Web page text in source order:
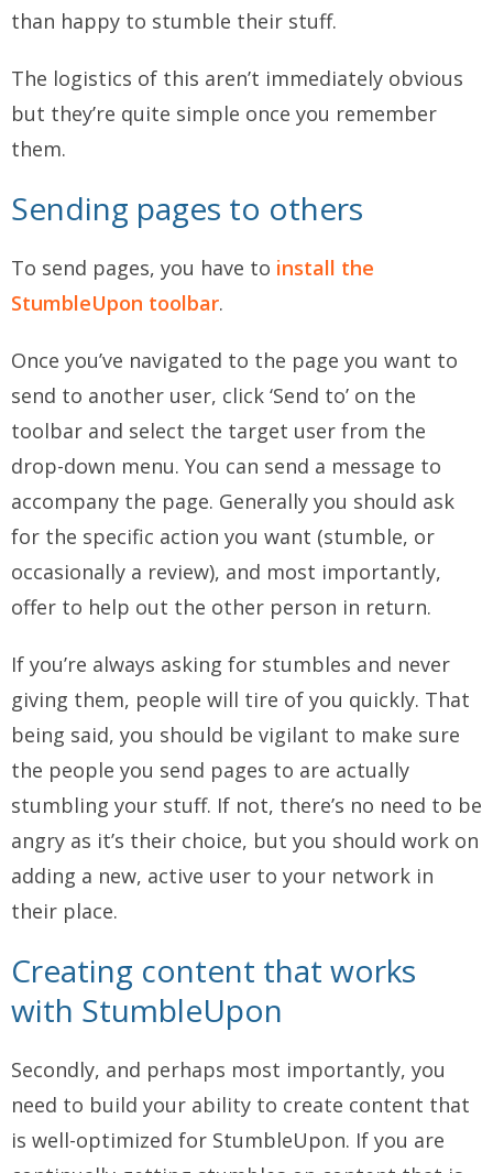
than happy to stumble their stuff.
The logistics of this aren’t immediately obvious
but they’re quite simple once you remember
them.
Sending pages to others
To send pages, you have to install the
StumbleUpon toolbar.
Once you’ve navigated to the page you want to
send to another user, click ‘Send to’ on the
toolbar and select the target user from the
drop-down menu. You can send a message to
accompany the page. Generally you should ask
for the specific action you want (stumble, or
occasionally a review), and most importantly,
offer to help out the other person in return.
If you’re always asking for stumbles and never
giving them, people will tire of you quickly. That
being said, you should be vigilant to make sure
the people you send pages to are actually
stumbling your stuff. If not, there’s no need to be
angry as it’s their choice, but you should work on
adding a new, active user to your network in
their place.
Creating content that works
with StumbleUpon
Secondly, and perhaps most importantly, you
need to build your ability to create content that
is well-optimized for StumbleUpon. If you are